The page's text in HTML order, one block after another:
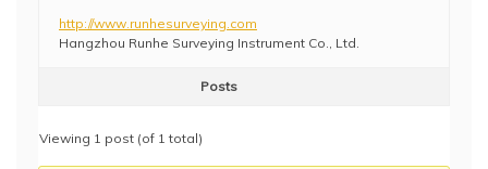
http://www.runhesurveying.com
Hangzhou Runhe Surveying Instrument Co., Ltd.
Posts
Viewing 1 post (of 1 total)